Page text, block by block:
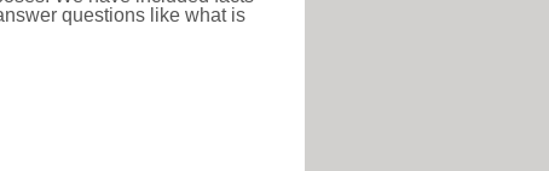
questions like what is